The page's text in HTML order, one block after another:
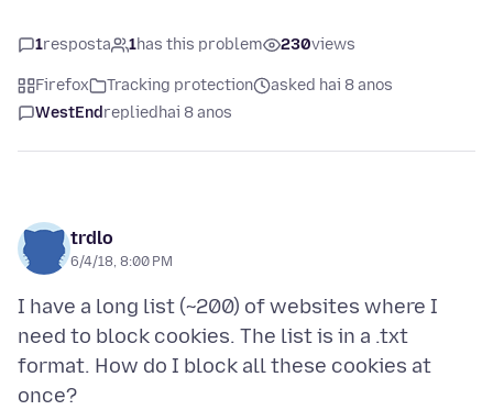
1resposta 1has this problem 230views
Firefox Tracking protection
asked hai 8 anos
WestEndreplied hai 8 anos
trdlo
6/4/18, 8:00 PM
I have a long list (~200) of websites where I
need to block cookies. The list is in a .txt
format. How do I block all these cookies at